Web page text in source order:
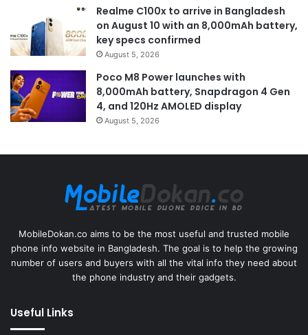
Realme C100x to arrive in Bangladesh
on August 10 with an 8,000mAh battery,
key specs confirmed
August 5, 2026
Poco M8 Power launches with
8,000mAh battery, Snapdragon 4 Gen
4, and 120Hz AMOLED display
August 5, 2026
MobileDokan.co aims to be the most useful and trusted mobile
phone info website in Bangladesh. The goal is to help the growing
number of users and buyers with all the vital info they need about
the phone industry and their gadgets.
Useful Links